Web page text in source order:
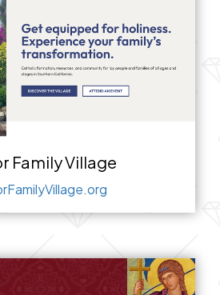
Family Village